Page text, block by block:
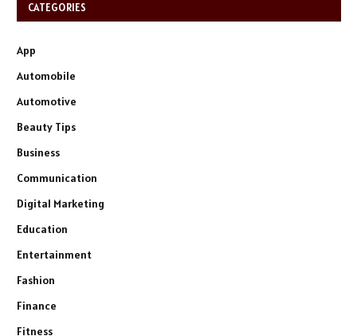
CATEGORIES
App
Automobile
Automotive
Beauty Tips
Business
Communication
Digital Marketing
Education
Entertainment
Fashion
Finance
Fitness